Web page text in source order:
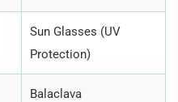
Sun Glasses (UV
Protection)
Balaclava